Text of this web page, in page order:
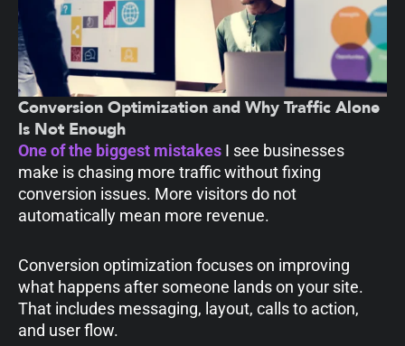
Conversion Optimization and Why Traffic Alone
Is Not Enough
One of the biggest mistakes I see businesses
make is chasing more traffic without fixing
conversion issues. More visitors do not
automatically mean more revenue.
Conversion optimization focuses on improving
what happens after someone lands on your site.
That includes messaging, layout, calls to action,
and user flow.